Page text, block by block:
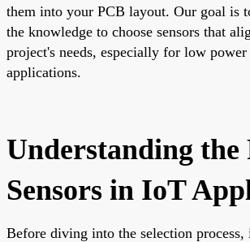
them into your PCB layout. Our goal is
the knowledge to choose sensors that
project's needs, especially for low
applications.
Understanding the
Sensors in IoT
Before diving into the selection